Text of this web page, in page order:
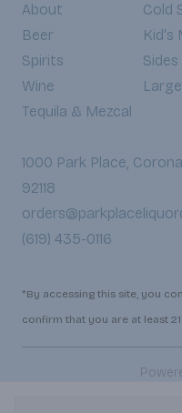
About
Beer
Spirits
Wine
Tequila & Mezcal
Cold
Kid's
Sides
1000 Park Place,
92118
(619) 435-0116
*By accessing this site, you
confirm that you are at least